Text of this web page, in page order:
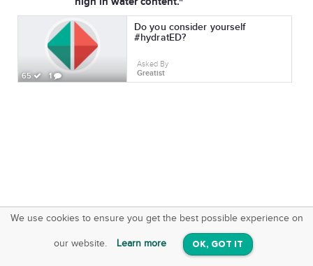
65 1
Do you consider yourself
#hydratED?
Asked By
Greatist
We use cookies to ensure you get the best possible experience on
our website. Learn more OK, GOT IT
SquareOffs
On iOS & Android